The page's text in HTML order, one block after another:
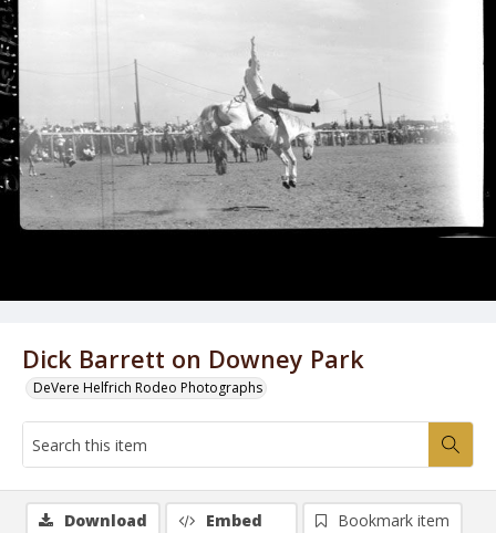
Dick Barrett on Downey Park
DeVere Helfrich Rodeo Photographs
Download Embed
Bookmark item